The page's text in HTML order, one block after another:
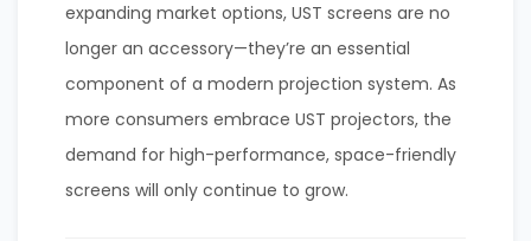
expanding market options, UST screens are no
longer an accessory—they’re an essential
component of a modern projection system. As
more consumers embrace UST projectors, the
demand for high-performance, space-friendly
screens will only continue to grow.